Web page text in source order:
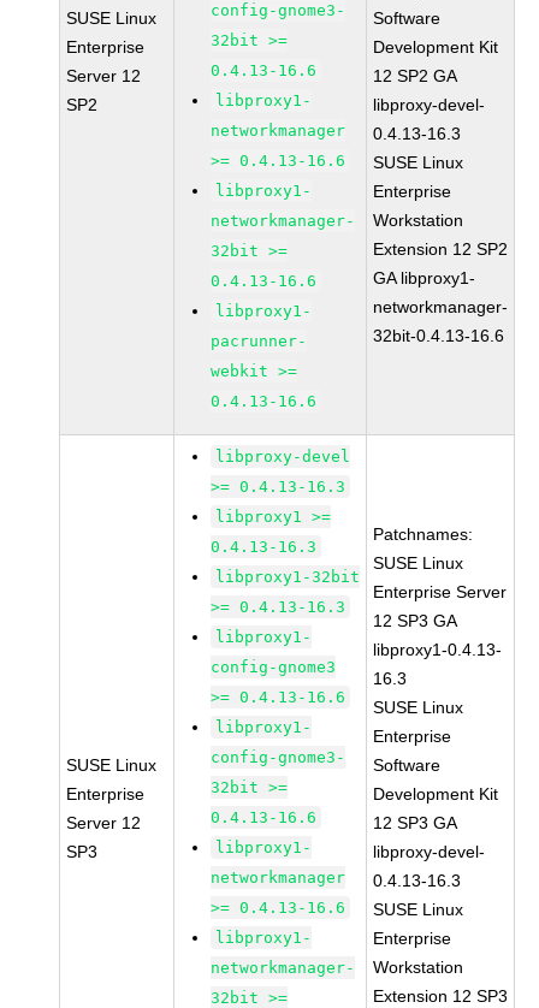
SUSE Linux
Enterprise
Server 12
SP2
config-gnome3-
32bit >=
0.4.13-16.6
libproxy1-
networkmanager
>= 0.4.13-16.6
libproxy1-
networkmanager-
32bit >=
0.4.13-16.6
libproxy1-
pacrunner-
webkit >=
0.4.13-16.6
Software
Development Kit
12 SP2 GA
libproxy-devel-
0.4.13-16.3
SUSE Linux
Enterprise
Workstation
Extension 12 SP2
GA libproxy1-
networkmanager-
32bit-0.4.13-16.6
SUSE Linux
Enterprise
Server 12
SP3
libproxy-devel
>= 0.4.13-16.3
libproxy1 >=
0.4.13-16.3
libproxy1-32bit
>= 0.4.13-16.3
libproxy1-
config-gnome3
>= 0.4.13-16.6
libproxy1-
config-gnome3-
32bit >=
0.4.13-16.6
libproxy1-
networkmanager
>= 0.4.13-16.6
libproxy1-
networkmanager-
32bit >=
Patchnames:
SUSE Linux
Enterprise Server
12 SP3 GA
libproxy1-0.4.13-
16.3
SUSE Linux
Enterprise
Software
Development Kit
12 SP3 GA
libproxy-devel-
0.4.13-16.3
SUSE Linux
Enterprise
Workstation
Extension 12 SP3